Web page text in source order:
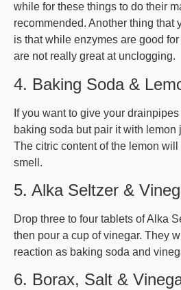
while for these things to do their
recommended. Another thing that
is that while enzymes are good
are not really great at unclogging.
4. Baking Soda &
If you want to give your
baking soda but pair it with lemon
The citric content of the lemon
smell.
5. Alka Seltzer &
Drop three to four tablets of Alka
then pour a cup of vinegar. They
reaction as baking soda and
6. Borax, Salt &